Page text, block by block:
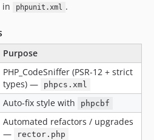
in
phpunit.xml .
Purpose
PHP_CodeSniffer (PSR-12 + strict
types) —
phpcs.xml
Auto-fix style with phpcbf
Automated refactors / upgrades
—
rector.php